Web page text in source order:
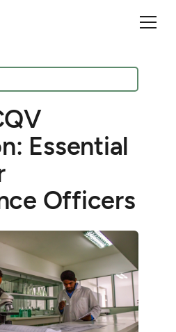
Essential
Officers